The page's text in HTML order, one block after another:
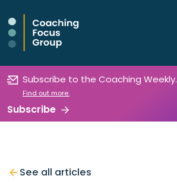
Subscribe to the Coaching Weekly.
Find out more.
Subscribe
See all articles